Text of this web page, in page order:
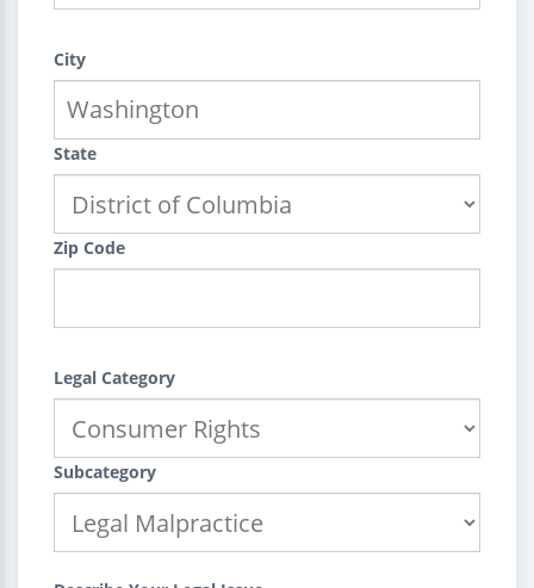
City
State
Zip Code
Legal Category
Subcategory